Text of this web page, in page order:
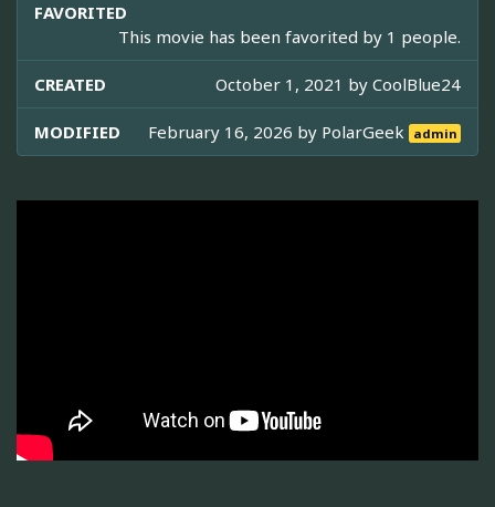
FAVORITED
This movie has been favorited by 1 people.
CREATED October 1, 2021 by CoolBlue24
MODIFIED February 16, 2026 by PolarGeek admin